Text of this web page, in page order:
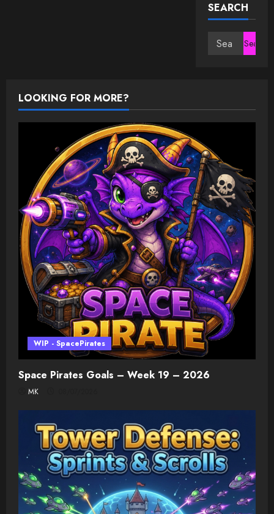
SEARCH
Search
LOOKING FOR MORE?
WIP - SpacePirates
Space Pirates Goals – Week 19 – 2026
MK